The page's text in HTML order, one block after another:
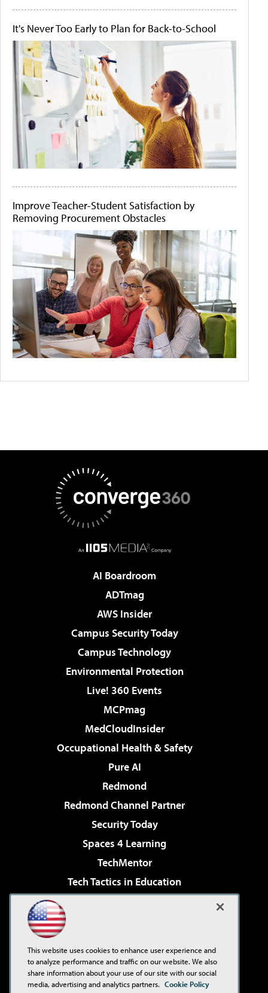
It's Never Too Early to Plan for Back-to-School
Improve Teacher-Student Satisfaction by
Removing Procurement Obstacles
AI Boardroom
ADTmag
AWS Insider
Campus Security Today
Campus Technology
Environmental Protection
Live! 360 Events
MCPmag
MedCloudInsider
Occupational Health & Safety
Pure AI
Redmond
Redmond Channel Partner
Security Today
Spaces 4 Learning
TechMentor
Tech Tactics in Education
Virtualization & Cloud Review
Visual Studio Live!
This website uses cookies to enhance user experience and
to analyze performance and traffic on our website. We also
share information about your use of our site with our social
media, advertising and analytics partners. Cookie Policy